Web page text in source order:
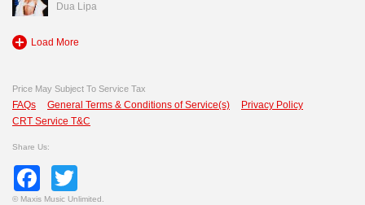
Dua Lipa
Load More
Price May Subject To Service Tax
FAQs General Terms & Conditions of Service(s)
Privacy Policy
CRT Service T&C
Share Us:
Facebook
© Maxis Music Unlimited.